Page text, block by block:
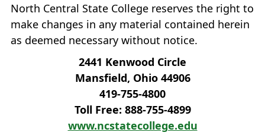
North Central State College reserves the right to
make changes in any material contained herein
as deemed necessary without notice.
2441 Kenwood Circle
Mansfield, Ohio 44906
419‐755‐4800
Toll Free: 888‐755‐4899
www.ncstatecollege.edu